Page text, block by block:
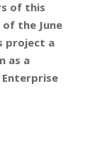
of this
the June
project a
as a